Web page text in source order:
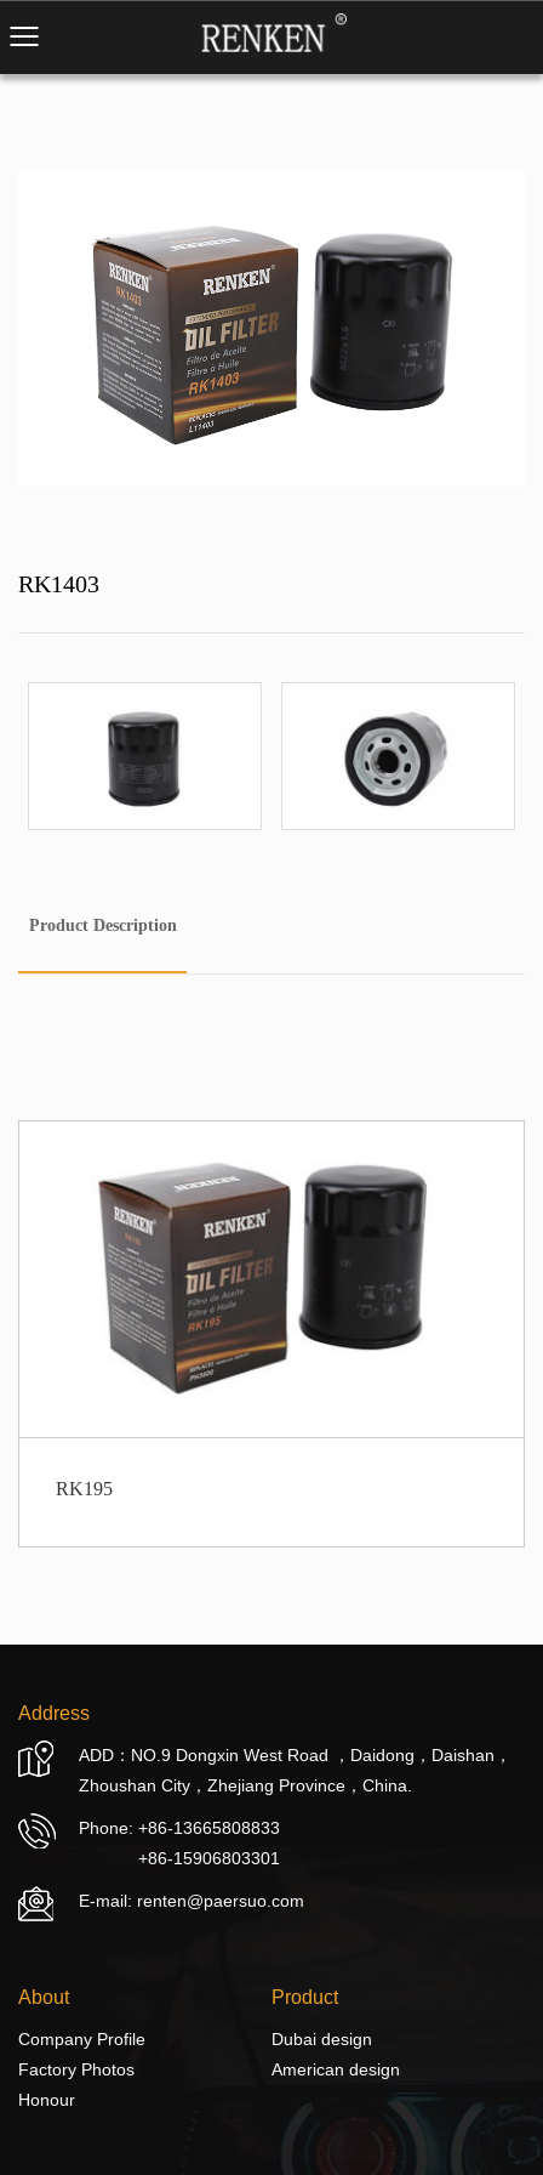
RK1403
Product Description
RK195
Address
ADD：NO.9 Dongxin West Road ，Daidong，Daishan，
Zhoushan City，Zhejiang Province，China.
Phone: +86-13665808833
+86-15906803301
E-mail: renten@paersuo.com
About
Company Profile
Factory Photos
Honour
Product
Dubai design
American design